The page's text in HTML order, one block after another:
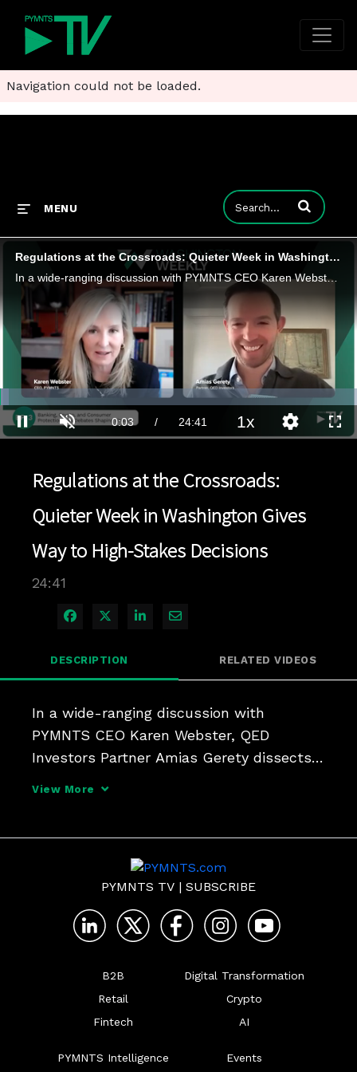
Navigation could not be loaded.
MENU Enter terms to
Regulations at the Crossroads: Quieter Week in Washington Gives Way to High-Stakes Decisions
In a wide-ranging discussion with PYMNTS CEO Karen Webster, QED Investors Partner Amias Gerety dissects Washington's regulatory crossroads-from the existential stakes of Thursday's CFPB confirmation hearing for nominee Jonathan McKernan to post-SVB s
Pause Unmute Current
0:03 / Duration
24:41
Loaded:
2.83%
1xPlayback
Rate
Quality
Levels
Regulations at the Crossroads:
Quieter Week in Washington Gives
Way to High-Stakes Decisions
24:41
Share on Facebook
Share on X
Share on LinkedIn
Share via Email
DESCRIPTION RELATED VIDEOS
In a wide-ranging discussion with
PYMNTS CEO Karen Webster, QED
Investors Partner Amias Gerety dissects
View More
PYMNTS TV | SUBSCRIBE
B2B
Retail
Fintech
Digital Transformation
Crypto
AI
PYMNTS Intelligence Events